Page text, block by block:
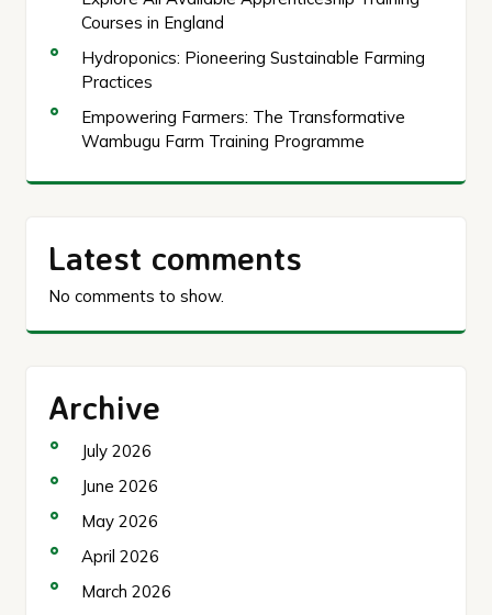
Courses in England
Hydroponics: Pioneering Sustainable Farming
Practices
Empowering Farmers: The Transformative
Wambugu Farm Training Programme
Latest comments
No comments to show.
Archive
July 2026
June 2026
May 2026
April 2026
March 2026